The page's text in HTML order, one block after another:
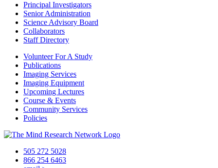
Principal Investigators
Senior Administration
Science Advisory Board
Collaborators
Staff Directory
Volunteer For A Study
Publications
Imaging Services
Imaging Equipment
Upcoming Lectures
Course & Events
Community Services
Policies
505 272 5028
866 254 6463